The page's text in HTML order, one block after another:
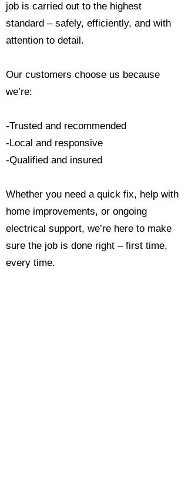
job is carried out to the highest
standard – safely, efficiently, and with
attention to detail.
Our customers choose us because
we’re:
-Trusted and recommended
-Local and responsive
-Qualified and insured
Whether you need a quick fix, help with
home improvements, or ongoing
electrical support, we’re here to make
sure the job is done right – first time,
every time.